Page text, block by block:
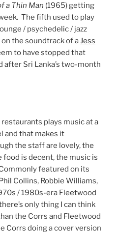
a Thin Man (1965) getting
The fifth used to play
/ psychedelic / jazz
on the soundtrack of aJess
to have stopped that
after Sri Lanka’s two-month
plays music at a
and that makes it
the staff are lovely, the
food is decent, the music is
featured on its
Collins, Robbie Williams,
/ 1980s-era Fleetwood
only thing I can think
the Corrs and Fleetwood
Corrs doing a cover version